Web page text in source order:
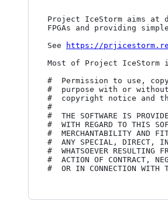
Project IceStorm aims at
FPGAs and providing
See
https://
Most of Project IceStorm
#  Permission to use,
#  purpose with or
#  copyright notice and
#
#  THE SOFTWARE IS
#  WITH REGARD TO THIS
#  MERCHANTABILITY AND
#  ANY SPECIAL, DIRECT,
#  WHATSOEVER RESULTING
#  ACTION OF CONTRACT,